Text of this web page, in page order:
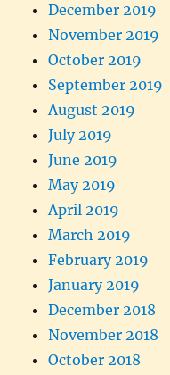
December 2019
November 2019
October 2019
September 2019
August 2019
July 2019
June 2019
May 2019
April 2019
March 2019
February 2019
January 2019
December 2018
November 2018
October 2018